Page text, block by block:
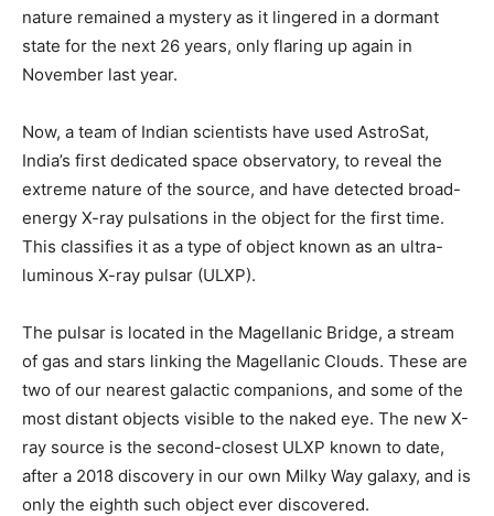
nature remained a mystery as it lingered in a dormant
state for the next 26 years, only flaring up again in
November last year.
Now, a team of Indian scientists have used AstroSat,
India’s first dedicated space observatory, to reveal the
extreme nature of the source, and have detected broad-
energy X-ray pulsations in the object for the first time.
This classifies it as a type of object known as an ultra-
luminous X-ray pulsar (ULXP).
The pulsar is located in the Magellanic Bridge, a stream
of gas and stars linking the Magellanic Clouds. These are
two of our nearest galactic companions, and some of the
most distant objects visible to the naked eye. The new X-
ray source is the second-closest ULXP known to date,
after a 2018 discovery in our own Milky Way galaxy, and is
only the eighth such object ever discovered.